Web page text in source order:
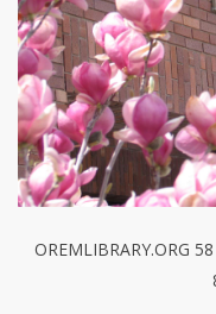
OREMLIBRARY.ORG